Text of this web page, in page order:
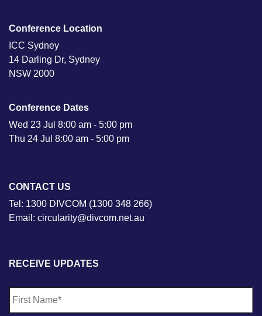
Conference Location
ICC Sydney
14 Darling Dr, Sydney
NSW 2000
Conference Dates
Wed 23 Jul 8:00 am - 5:00 pm
Thu 24 Jul 8:00 am - 5:00 pm
CONTACT US
Tel: 1300 DIVCOM (1300 348 266)
Email: circularity@divcom.net.au
RECEIVE UPDATES
a
m